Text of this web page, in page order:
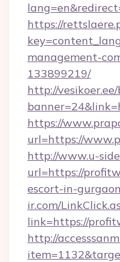
https://
management-
133899219/
http://
https://
url=https://
http://www.u-
url=https://
escort-in-
ir.com/
link=https://
http://